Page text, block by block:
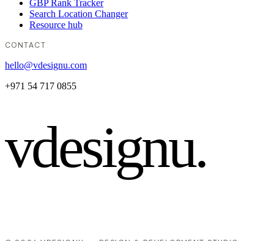
GBP Rank Tracker
Search Location Changer
Resource hub
CONTACT
hello@vdesignu.com
+971 54 717 0855
vdesignu.